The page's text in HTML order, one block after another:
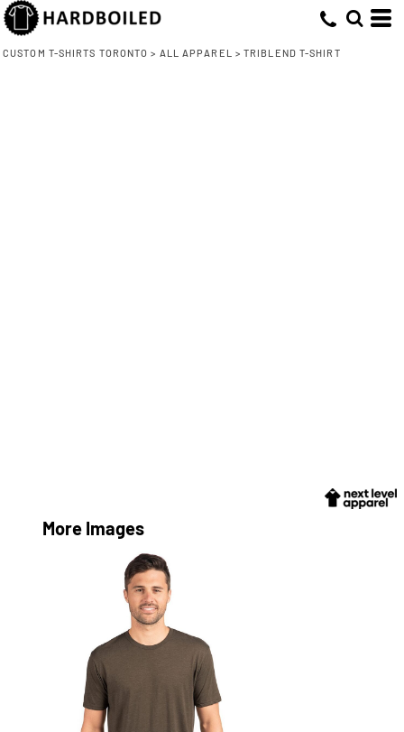
CUSTOM T-SHIRTS TORONTO > ALL APPAREL > TRIBLEND T-SHIRT
More Images